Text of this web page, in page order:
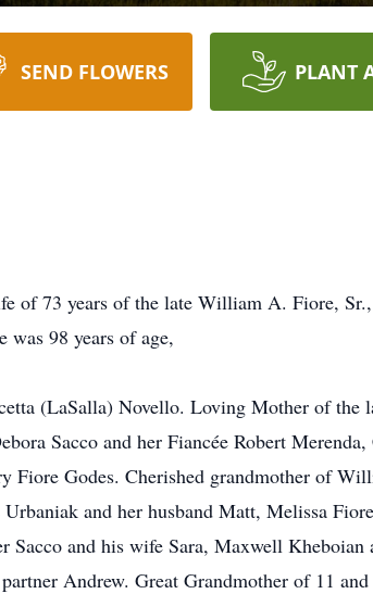
SEND FLOWERS PLANT
of 73 years of the late William A. Fiore,
98 years of age,
(LaSalla) Novello. Loving Mother of
Sacco and her Fiancée Robert
Fiore Godes. Cherished grandmother of
and her husband Matt, Melissa
Sacco and his wife Sara, Maxwell
Andrew. Great Grandmother of 11